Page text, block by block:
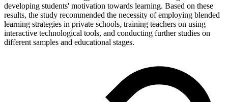
developing students' motivation towards learning. Based on these
results, the study recommended the necessity of employing blended
learning strategies in private schools, training teachers on using
interactive technological tools, and conducting further studies on
different samples and educational stages.